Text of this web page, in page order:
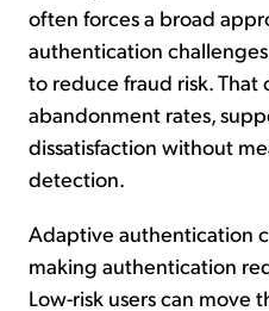
often forces a broad
authentication
to reduce fraud risk. That
abandonment rates,
dissatisfaction without
detection.
Adaptive authentication
making authentication
Low-risk users can move